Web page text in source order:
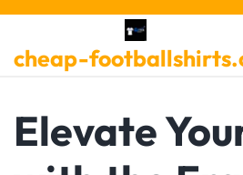
Skip
content
cheap-
Elevate